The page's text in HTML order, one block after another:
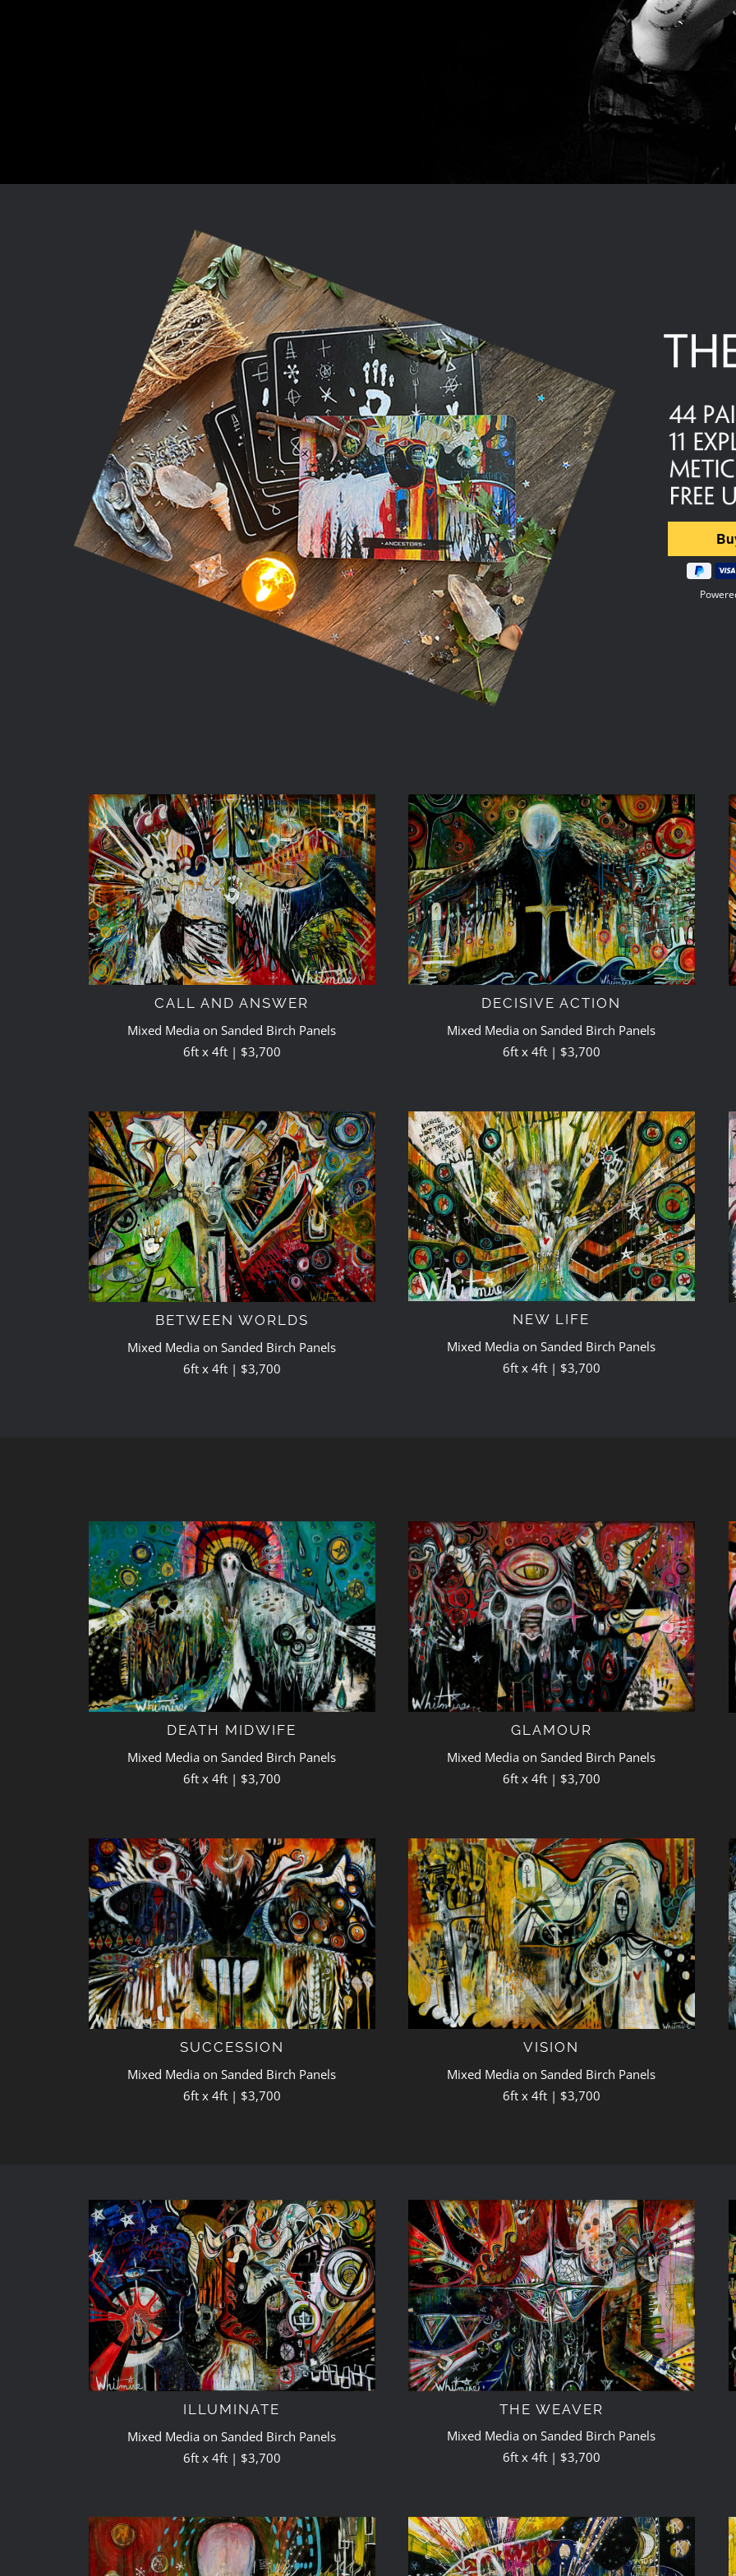
CALL AND ANSWER
Mixed Media on Sanded Birch Panels
6ft x 4ft | $3,700
DECISIVE ACTION
Mixed Media on Sanded Birch Panels
6ft x 4ft | $3,700
BETWEEN WORLDS
Mixed Media on Sanded Birch Panels
6ft x 4ft | $3,700
NEW LIFE
Mixed Media on Sanded Birch Panels
6ft x 4ft | $3,700
DEATH MIDWIFE
Mixed Media on Sanded Birch Panels
6ft x 4ft | $3,700
GLAMOUR
Mixed Media on Sanded Birch Panels
6ft x 4ft | $3,700
SUCCESSION
Mixed Media on Sanded Birch Panels
6ft x 4ft | $3,700
VISION
Mixed Media on Sanded Birch Panels
6ft x 4ft | $3,700
ILLUMINATE
Mixed Media on Sanded Birch Panels
6ft x 4ft | $3,700
THE WEAVER
Mixed Media on Sanded Birch Panels
6ft x 4ft | $3,700